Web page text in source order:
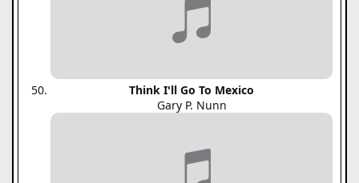
Think I'll Go To Mexico
Gary P. Nunn